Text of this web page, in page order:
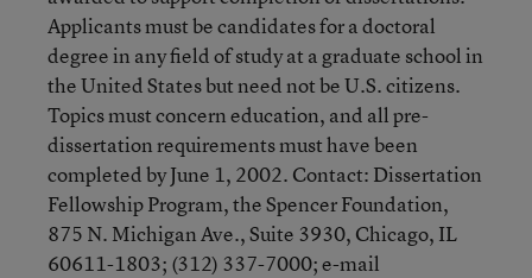
Applicants must be candidates for a doctoral
degree in any field of study at a graduate school in
the United States but need not be U.S. citizens.
Topics must concern education, and all pre-
dissertation requirements must have been
completed by June 1, 2002. Contact: Dissertation
Fellowship Program, the Spencer Foundation,
875 N. Michigan Ave., Suite 3930, Chicago, IL
60611-1803; (312) 337-7000; e-mail